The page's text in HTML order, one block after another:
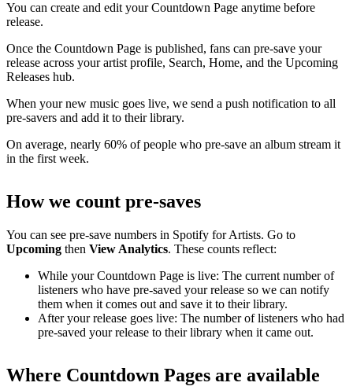
You can create and edit your Countdown Page anytime before
release.
Once the Countdown Page is published, fans can pre-save your
release across your artist profile, Search, Home, and the Upcoming
Releases hub.
When your new music goes live, we send a push notification to all
pre-savers and add it to their library.
On average, nearly 60% of people who pre-save an album stream it
in the first week.
How we count pre-saves
You can see pre-save numbers in Spotify for Artists. Go to
Upcoming then View Analytics. These counts reflect:
While your Countdown Page is live: The current number of
listeners who have pre-saved your release so we can notify
them when it comes out and save it to their library.
After your release goes live: The number of listeners who had
pre-saved your release to their library when it came out.
Where Countdown Pages are available